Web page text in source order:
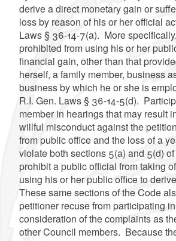
derive a direct monetary gain or
loss by reason of his or her official
Laws § 36-14-7(a). More
prohibited from using his or her
financial gain, other than that
herself, a family member, business
business by which he or she is
R.I. Gen. Laws § 36-14-5(d).
member in hearings that may result
willful misconduct against the
from public office and the loss of a
violate both sections 5(a) and 5(d)
prohibit a public official from taking
using his or her public office to
These same sections of the Code
petitioner recuse from participating
consideration of the complaints as
other Council members. Because